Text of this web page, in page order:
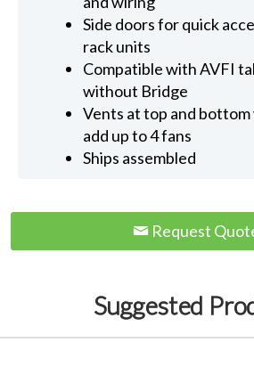
Side doors for quick
rack units
Compatible with AVFI
without Bridge
Vents at top and
add up to 4 fans
Ships assembled
Request
Suggested